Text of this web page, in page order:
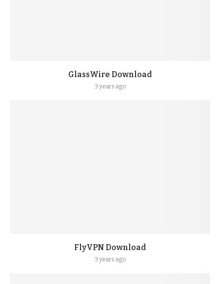
GlassWire Download
3 years ago
FlyVPN Download
3 years ago